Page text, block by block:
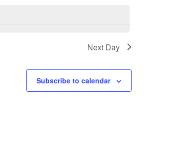
Next Day
Subscribe to calendar